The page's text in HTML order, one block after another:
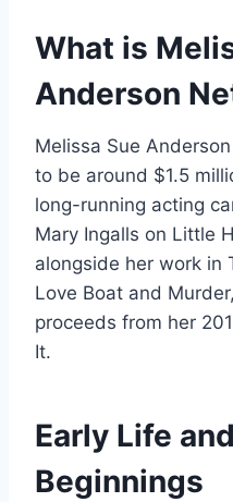
What is
Anderson
Melissa Sue
to be around $1.5
long-running acting
Mary Ingalls on Little
alongside her work in
Love Boat and
proceeds from her
It.
Early Life
Beginnings